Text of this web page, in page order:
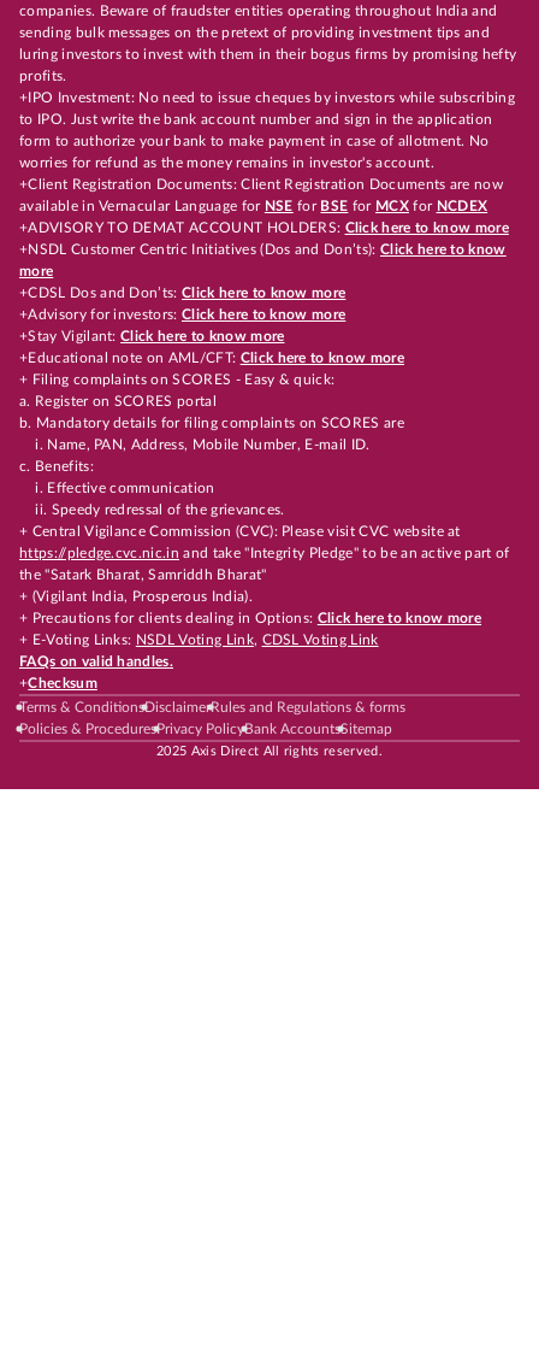
companies. Beware of fraudster entities operating throughout India and
sending bulk messages on the pretext of providing investment tips and
luring investors to invest with them in their bogus firms by promising hefty
profits.
+IPO Investment: No need to issue cheques by investors while subscribing
to IPO. Just write the bank account number and sign in the application
form to authorize your bank to make payment in case of allotment. No
worries for refund as the money remains in investor's account.
+Client Registration Documents: Client Registration Documents are now
available in Vernacular Language for NSE for BSE for MCX for NCDEX
+ADVISORY TO DEMAT ACCOUNT HOLDERS: Click here to know more
+NSDL Customer Centric Initiatives (Dos and Don’ts): Click here to know
more
+CDSL Dos and Don’ts:Click here to know more
+Advisory for investors: Click here to know more
+Stay Vigilant:Click here to know more
+Educational note on AML/CFT: Click here to know more
+ Filing complaints on SCORES - Easy & quick:
a. Register on SCORES portal
b. Mandatory details for filing complaints on SCORES are
i. Name, PAN, Address, Mobile Number, E-mail ID.
c. Benefits:
i. Effective communication
ii. Speedy redressal of the grievances.
+ Central Vigilance Commission (CVC): Please visit CVC website at
https://pledge.cvc.nic.in and take "Integrity Pledge" to be an active part of
the "Satark Bharat, Samriddh Bharat"
+ (Vigilant India, Prosperous India).
+ Precautions for clients dealing in Options: Click here to know more
+ E-Voting Links: NSDL Voting Link, CDSL Voting Link
FAQs on valid handles.
+Checksum
Terms & ConditionsDisclaimerRules and Regulations & forms
Policies & ProceduresPrivacy PolicyBank AccountsSitemap
2025 Axis Direct All rights reserved.